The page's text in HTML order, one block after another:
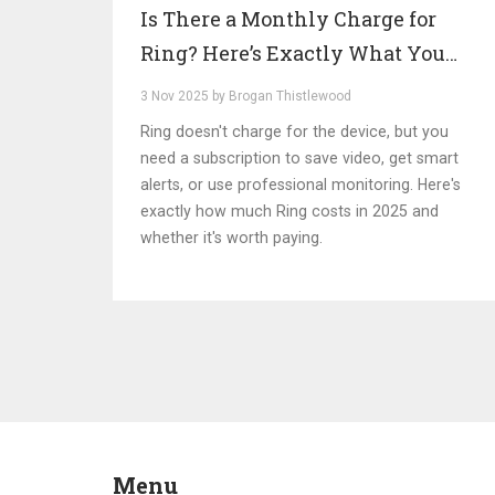
Is There a Monthly Charge for
Ring? Here’s Exactly What You
Pay in 2025
3 Nov 2025 by Brogan Thistlewood
Ring doesn't charge for the device, but you
need a subscription to save video, get smart
alerts, or use professional monitoring. Here's
exactly how much Ring costs in 2025 and
whether it's worth paying.
Menu